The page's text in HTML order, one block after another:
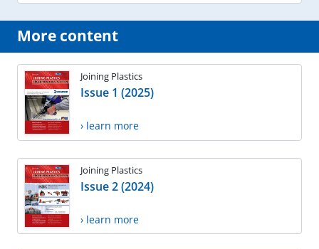
More content
Joining Plastics
Issue 1 (2025)
› learn more
Joining Plastics
Issue 2 (2024)
› learn more